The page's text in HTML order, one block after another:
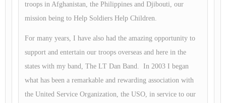
troops in Afghanistan, the Philippines and Djibouti, our
mission being to Help Soldiers Help Children.
For many years, I have also had the amazing opportunity to
support and entertain our troops overseas and here in the
states with my band, The LT Dan Band. In 2003 I began
what has been a remarkable and rewarding association with
the United Service Organization, the USO, in service to our